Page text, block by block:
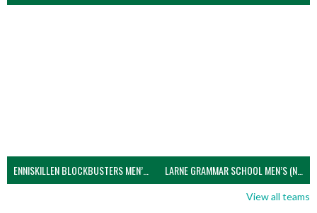
ENNISKILLEN BLOCKBUSTERS MEN’S U21 (NIVA) LARNE GRAMMAR SCHOOL MEN’S (NIVA)
View all teams